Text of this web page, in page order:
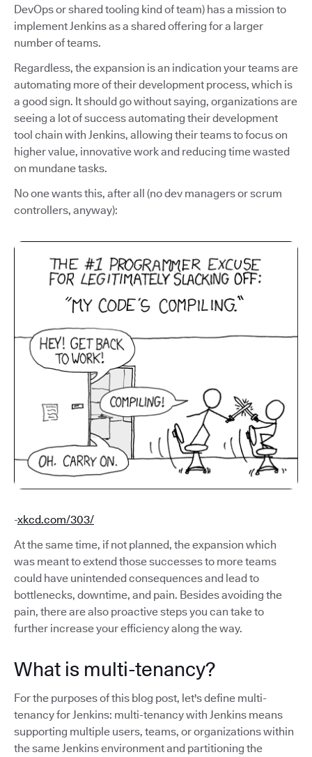
DevOps or shared tooling kind of team) has a mission to
implement Jenkins as a shared offering for a larger
number of teams.
Regardless, the expansion is an indication your teams are
automating more of their development process, which is
a good sign. It should go without saying, organizations are
seeing a lot of success automating their development
tool chain with Jenkins, allowing their teams to focus on
higher value, innovative work and reducing time wasted
on mundane tasks.
No one wants this, after all (no dev managers or scrum
controllers, anyway):
-xkcd.com/303/
At the same time, if not planned, the expansion which
was meant to extend those successes to more teams
could have unintended consequences and lead to
bottlenecks, downtime, and pain. Besides avoiding the
pain, there are also proactive steps you can take to
further increase your efficiency along the way.
What is multi-tenancy?
For the purposes of this blog post, let's define multi-
tenancy for Jenkins: multi-tenancy with Jenkins means
supporting multiple users, teams, or organizations within
the same Jenkins environment and partitioning the